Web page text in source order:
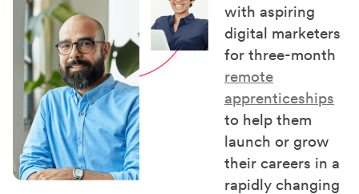
with aspiring
digital marketers
for three-month
remote
apprenticeships
to help them
launch or grow
their careers in a
rapidly changing